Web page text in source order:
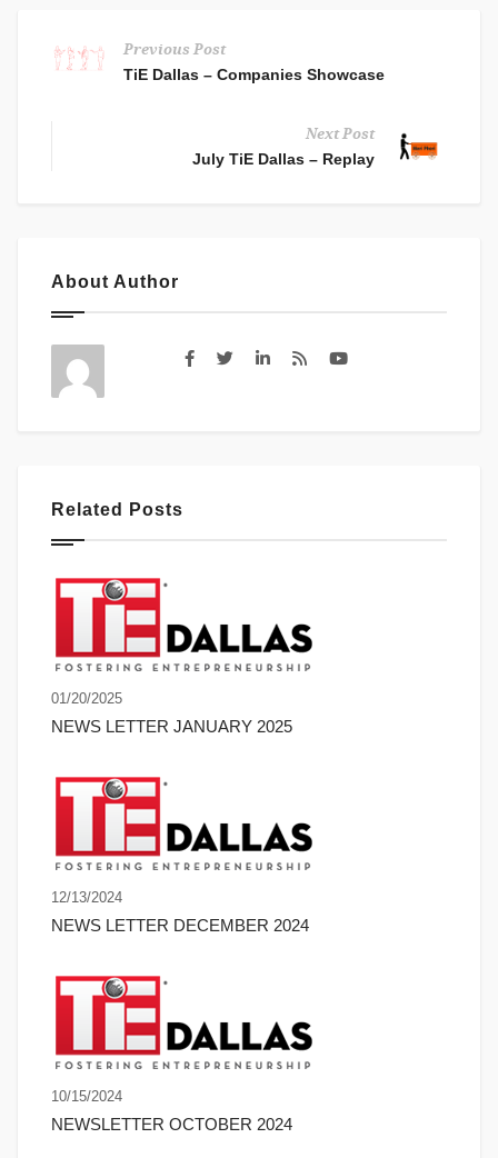
Previous Post
TiE Dallas – Companies Showcase
Next Post
July TiE Dallas – Replay
About Author
Related Posts
01/20/2025
NEWS LETTER JANUARY 2025
12/13/2024
NEWS LETTER DECEMBER 2024
10/15/2024
NEWSLETTER OCTOBER 2024